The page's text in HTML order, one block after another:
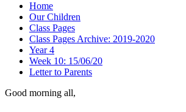
Home
Our Children
Class Pages
Class Pages Archive: 2019-2020
Year 4
Week 10: 15/06/20
Letter to Parents
Good morning all,